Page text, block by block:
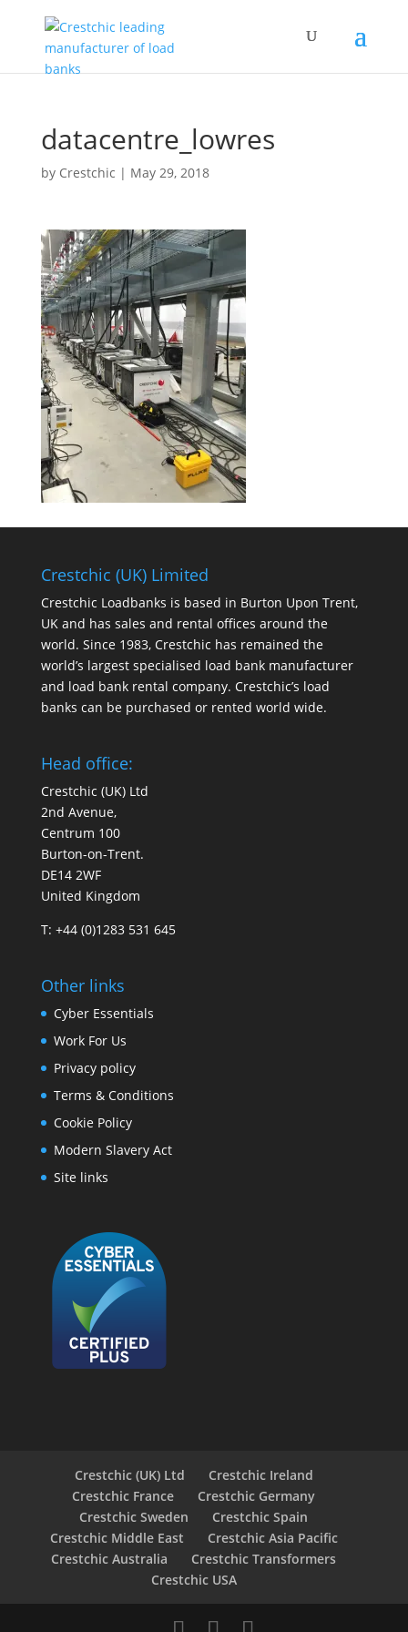
datacentre_lowres
by Crestchic | May 29, 2018
Crestchic (UK) Limited
Crestchic Loadbanks is based in Burton Upon Trent,
UK and has sales and rental offices around the
world. Since 1983, Crestchic has remained the
world’s largest specialised load bank manufacturer
and load bank rental company. Crestchic’s load
banks can be purchased or rented world wide.
Head office:
Crestchic (UK) Ltd
2nd Avenue,
Centrum 100
Burton-on-Trent.
DE14 2WF
United Kingdom
T: +44 (0)1283 531 645
Other links
Cyber Essentials
Work For Us
Privacy policy
Terms & Conditions
Cookie Policy
Modern Slavery Act
Site links
Crestchic (UK) Ltd
Crestchic Ireland
Crestchic France
Crestchic Germany
Crestchic Sweden
Crestchic Spain
Crestchic Middle East
Crestchic Asia Pacific
Crestchic Australia
Crestchic Transformers
Crestchic USA